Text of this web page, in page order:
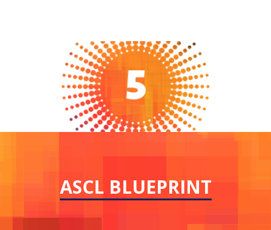
ASCL BLUEPRINT